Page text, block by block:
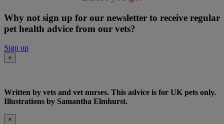
Why not sign up for our newsletter to receive regular
pet health advice from our vets?
Sign up
×
Written by vets and vet nurses. This advice is for UK pets only.
Illustrations by Samantha Elmhurst.
×